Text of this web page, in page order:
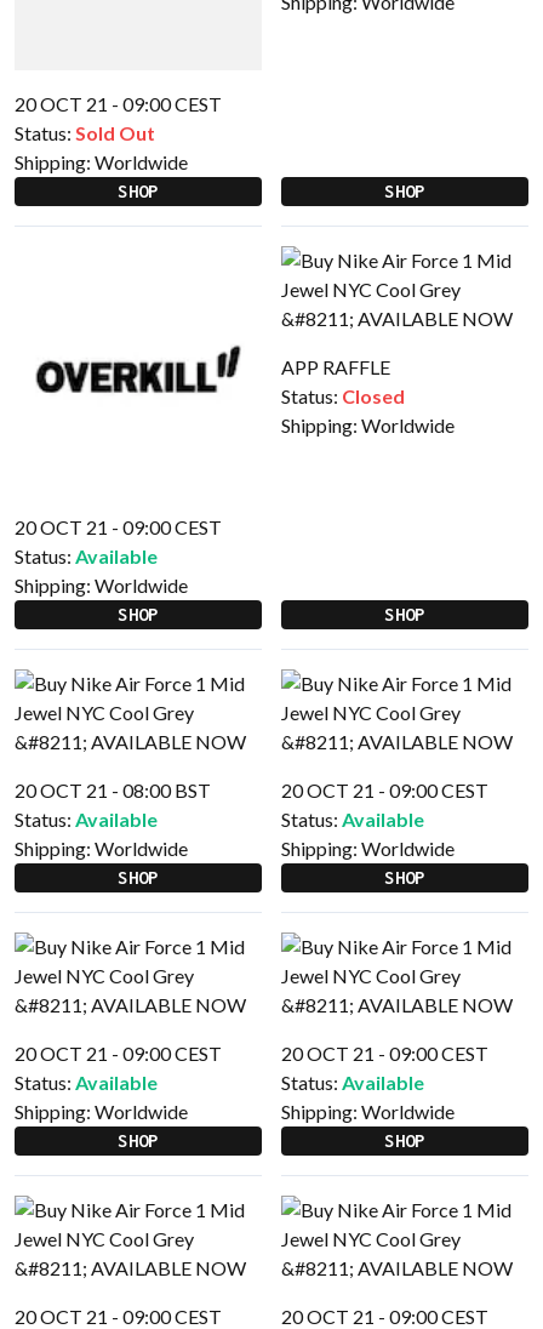
20 OCT 21 - 09:00 CEST
Status: Sold Out
Shipping: Worldwide
SHOP SHOP
20 OCT 21 - 09:00 CEST
Status: Available
Shipping: Worldwide
SHOP
APP RAFFLE
Status: Closed
Shipping: Worldwide
SHOP
20 OCT 21 - 08:00 BST
Status: Available
Shipping: Worldwide
SHOP
20 OCT 21 - 09:00 CEST
Status: Available
Shipping: Worldwide
SHOP
20 OCT 21 - 09:00 CEST
Status: Available
Shipping: Worldwide
SHOP
20 OCT 21 - 09:00 CEST
Status: Available
Shipping: Worldwide
SHOP
20 OCT 21 - 09:00 CEST
20 OCT 21 - 09:00 CEST